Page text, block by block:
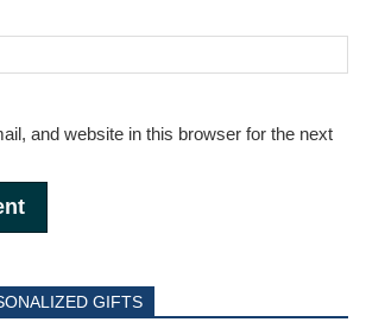
and website in this browser for the next
GIFTS